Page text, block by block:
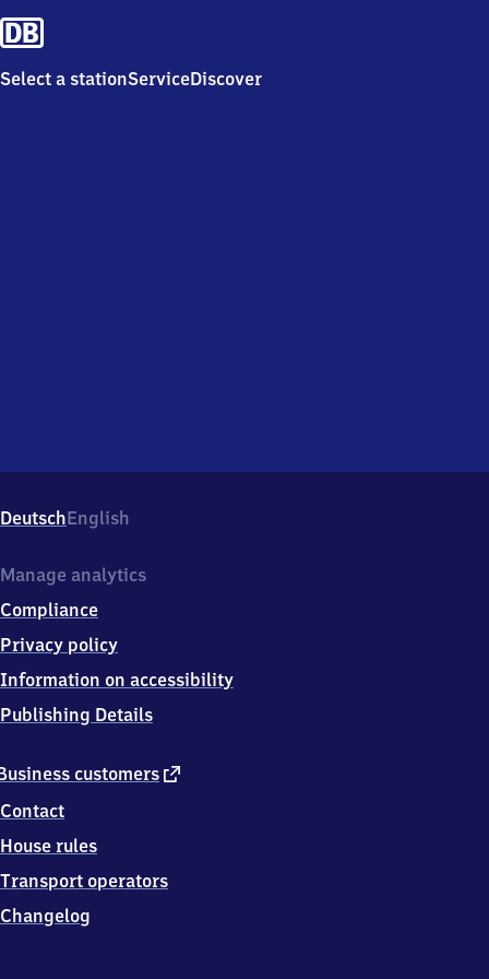
Select a stationServiceDiscover
DeutschEnglish
customers external
Contact
House rules
Transport operators
Changelog
Manage analytics
Compliance
Privacy policy
Information on accessibility
Publishing Details